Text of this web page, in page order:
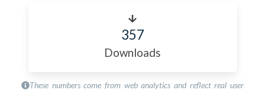
357
Downloads
These numbers come from web analytics and reflect real user